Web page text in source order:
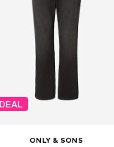
DEAL
ONLY & SONS